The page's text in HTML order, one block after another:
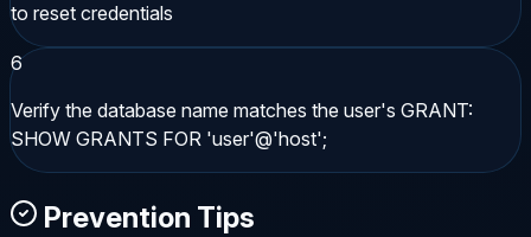
to reset credentials
6
Verify the database name matches the user's GRANT:
SHOW GRANTS FOR 'user'@'host';
Prevention Tips